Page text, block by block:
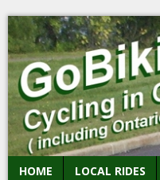
HOME LOCAL RIDES